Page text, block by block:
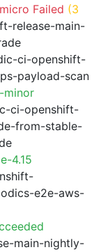
Failed (3
release-main-
ci-openshift-
payload-scan
minor
ci-openshift-
from-stable-
4.15
e2e-aws-
main-nightly-